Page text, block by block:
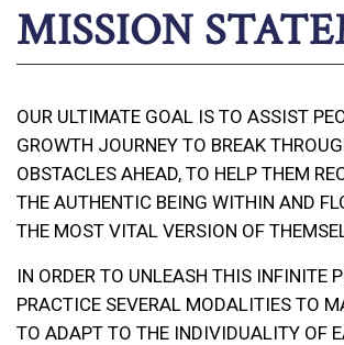
MISSION
OUR ULTIMATE GOAL IS TO ASSIST
GROWTH JOURNEY TO BREAK
OBSTACLES AHEAD, TO HELP THEM
THE AUTHENTIC BEING WITHIN AND
THE MOST VITAL VERSION OF
IN ORDER TO UNLEASH THIS INFINITE
PRACTICE SEVERAL MODALITIES TO
TO ADAPT TO THE INDIVIDUALITY OF